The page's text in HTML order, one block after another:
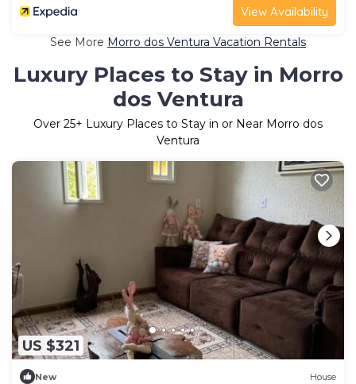
View Availability
See More Morro dos Ventura Vacation Rentals
Luxury Places to Stay in Morro
dos Ventura
Over 25+ Luxury Places to Stay in or Near Morro dos
Ventura
US $321
New House